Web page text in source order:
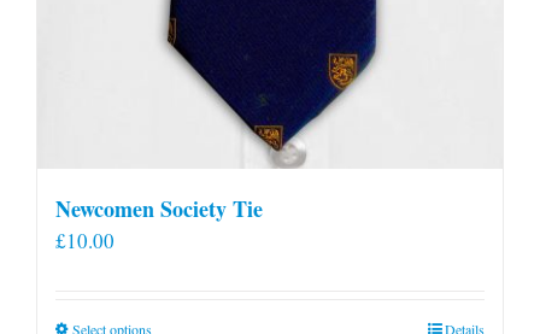
Newcomen Society Tie
£10.00
Select options Details